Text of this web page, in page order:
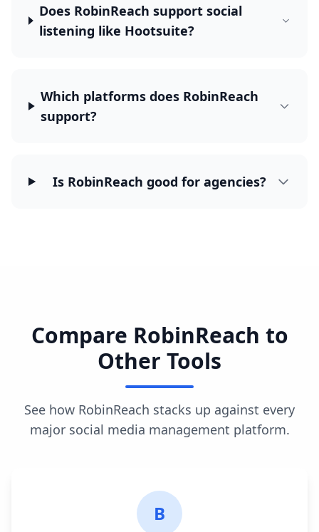
Does RobinReach support social
listening like Hootsuite?
Which platforms does RobinReach
support?
Is RobinReach good for agencies?
Compare RobinReach to
Other Tools
See how RobinReach stacks up against every
major social media management platform.
B